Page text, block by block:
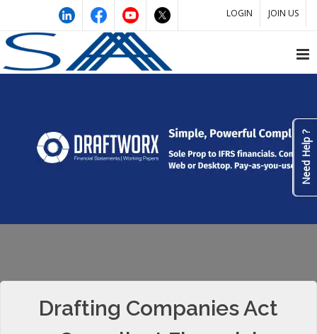
LOGIN JOIN US
Drafting Companies Act
Need Help ?